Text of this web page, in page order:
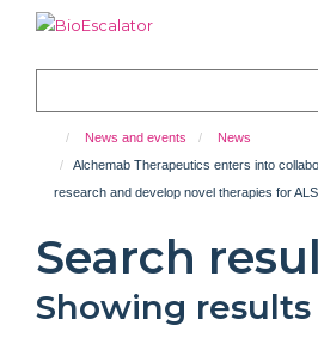
main
News and events
News
Alchemab Therapeutics enters into
research and develop novel therapies for ALS
Search
Showing